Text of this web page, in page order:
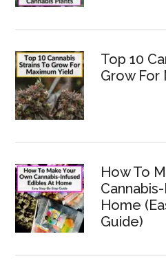
Top 10
Grow For
How To
Home
Guide)